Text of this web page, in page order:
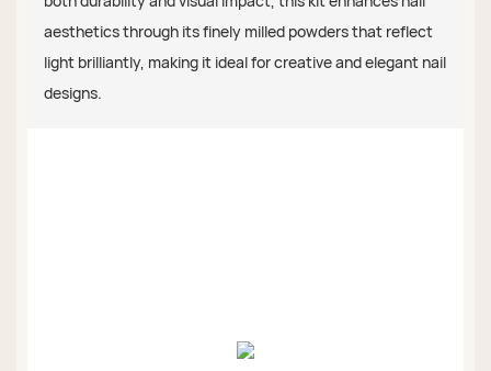
aesthetics through its finely milled powders that reflect
light brilliantly, making it ideal for creative and elegant nail
designs.